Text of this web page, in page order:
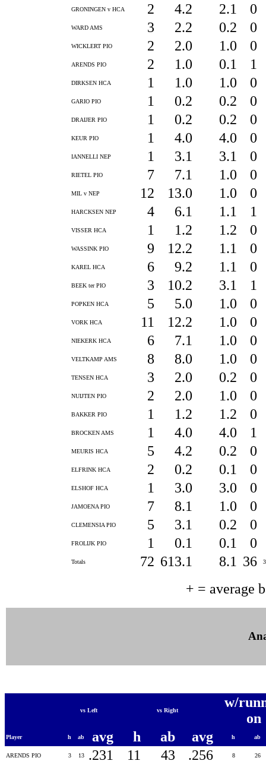
GRONINGEN v HCA 2 4.2 2.1 0
WARD AMS 3 2.2 0.2 0
WICKLERT PIO 2 2.0 1.0 0
ARENDS PIO 2 1.0 0.1 1
DIRKSEN HCA 1 1.0 1.0 0
GARIO PIO 1 0.2 0.2 0
DRAIJER PIO 1 0.2 0.2 0
KEUR PIO 1 4.0 4.0 0
IANNELLI NEP 1 3.1 3.1 0
RIETEL PIO 7 7.1 1.0 0
MIL v NEP 12 13.0 1.0 0
HARCKSEN NEP 4 6.1 1.1 1
VISSER HCA 1 1.2 1.2 0
WASSINK PIO 9 12.2 1.1 0
KAREL HCA 6 9.2 1.1 0
BEEK ter PIO 3 10.2 3.1 1
POPKEN HCA 5 5.0 1.0 0
VORK HCA 11 12.2 1.0 0
NIEKERK HCA 6 7.1 1.0 0
VELTKAMP AMS 8 8.0 1.0 0
TENSEN HCA 3 2.0 0.2 0
NUIJTEN PIO 2 2.0 1.0 0
BAKKER PIO 1 1.2 1.2 0
BROCKEN AMS 1 4.0 4.0 1
MEURIS HCA 5 4.2 0.2 0
ELFRINK HCA 2 0.2 0.1 0
ELSHOF HCA 1 3.0 3.0 0
JAMOENA PIO 7 8.1 1.0 0
CLEMENSIA PIO 5 3.1 0.2 0
FROLIJK PIO 1 0.1 0.1 0
Totals 72 613.1 8.1 36
+ = average
vs Left vs Right
w/
on
Player h ab avg h ab avg h ab
ARENDS PIO 3 13 .231 11 43 .256 8 26